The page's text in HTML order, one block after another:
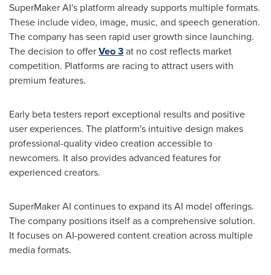
SuperMaker AI's platform already supports multiple formats.
These include video, image, music, and speech generation.
The company has seen rapid user growth since launching.
The decision to offerVeo 3at no cost reflects market
competition. Platforms are racing to attract users with
premium features.
Early beta testers report exceptional results and positive
user experiences. The platform's intuitive design makes
professional-quality video creation accessible to
newcomers. It also provides advanced features for
experienced creators.
SuperMaker AI continues to expand its AI model offerings.
The company positions itself as a comprehensive solution.
It focuses on AI-powered content creation across multiple
media formats.